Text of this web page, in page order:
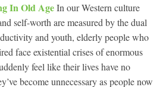
In Old AgeIn our Western culture
self-worth are measured by the dual
and youth, elderly people who
face existential crises of enormous
feel like their lives have no
become unnecessary as people now